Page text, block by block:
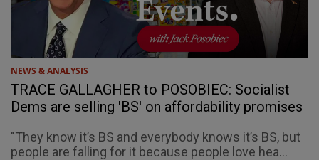
NEWS & ANALYSIS
TRACE GALLAGHER to POSOBIEC: Socialist
Dems are selling 'BS' on affordability promises
"They know it’s BS and everybody knows it’s BS, but
people are falling for it because people love hea...